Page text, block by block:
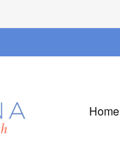
Home